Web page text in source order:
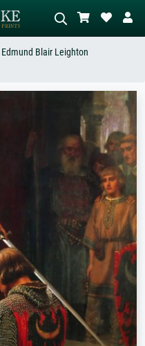
Describe the scene – e.g. green
meadow, abstract with lots of red, dark
oil painting, standing nude next to a
tree.
Edmund Blair Leighton